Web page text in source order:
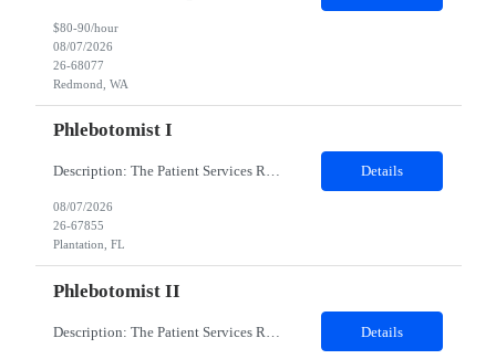
$80-90/hour
08/07/2026
26-68077
Redmond, WA
Phlebotomist I
Description: The Patient Services Representative I (PSR I) represents the face of the company to patients who come in, both as part of their health routine or for insights into life-defining health decisions. The PSR I draws quality blood samples from patients and prepares those specimens for lab testing while following established practices and procedures. The PSR I has direct contact with patien... Details
08/07/2026
26-67855
Plantation, FL
Phlebotomist II
Details